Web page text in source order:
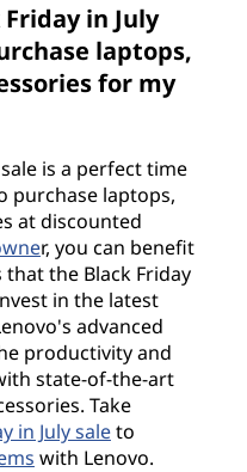
in July
laptops,
for my
is a perfect time
purchase laptops,
at discounted
r, you can benefit
the Black Friday
in the latest
advanced
productivity and
state-of-the-art
Take
in July saleto
with Lenovo.